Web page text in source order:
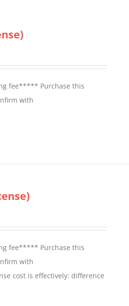
fee***** Purchase this
with
fee***** Purchase this
with
cost is effectively: difference